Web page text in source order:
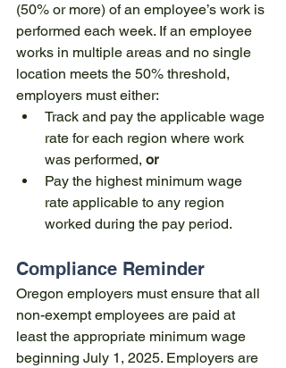
(50% or more) of an employee’s work is
performed each week. If an employee
works in multiple areas and no single
location meets the 50% threshold,
employers must either:
Track and pay the applicable wage
rate for each region where work
was performed, or
Pay the highest minimum wage
rate applicable to any region
worked during the pay period.
Compliance Reminder
Oregon employers must ensure that all
non-exempt employees are paid at
least the appropriate minimum wage
beginning July 1, 2025. Employers are